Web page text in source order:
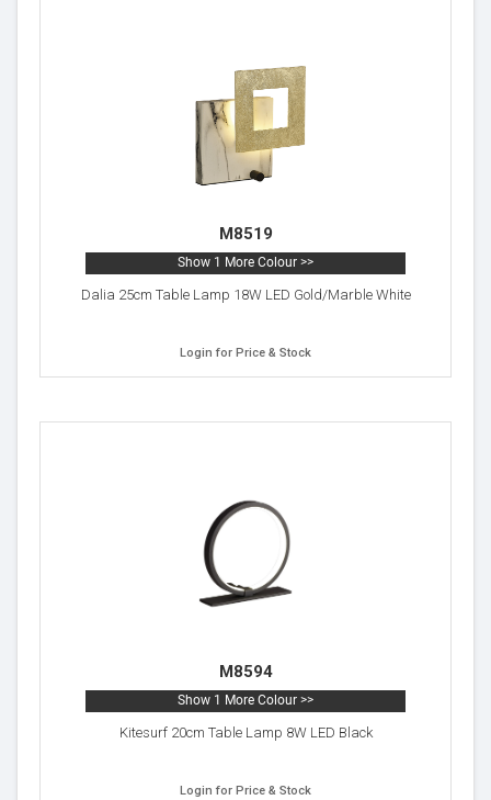
M8519
Show 1 More Colour >>
Dalia 25cm Table Lamp 18W LED Gold/Marble White
Login for Price & Stock
M8594
Show 1 More Colour >>
Kitesurf 20cm Table Lamp 8W LED Black
Login for Price & Stock